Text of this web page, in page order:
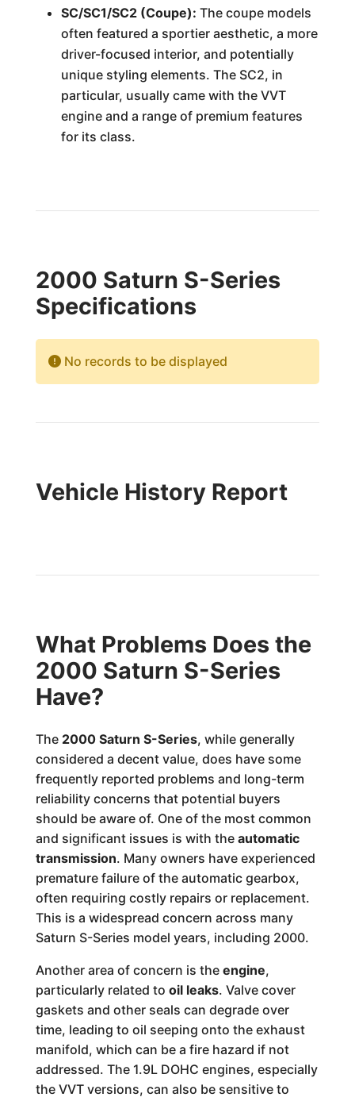
SC/SC1/SC2 (Coupe): The coupe models
often featured a sportier aesthetic, a more
driver-focused interior, and potentially
unique styling elements. The SC2, in
particular, usually came with the VVT
engine and a range of premium features
for its class.
2000 Saturn S-Series
Specifications
No records to be displayed
Vehicle History Report
What Problems Does the
2000 Saturn S-Series
Have?
The 2000 Saturn S-Series, while generally
considered a decent value, does have some
frequently reported problems and long-term
reliability concerns that potential buyers
should be aware of. One of the most common
and significant issues is with the automatic
transmission. Many owners have experienced
premature failure of the automatic gearbox,
often requiring costly repairs or replacement.
This is a widespread concern across many
Saturn S-Series model years, including 2000.
Another area of concern is the engine,
particularly related to oil leaks. Valve cover
gaskets and other seals can degrade over
time, leading to oil seeping onto the exhaust
manifold, which can be a fire hazard if not
addressed. The 1.9L DOHC engines, especially
the VVT versions, can also be sensitive to